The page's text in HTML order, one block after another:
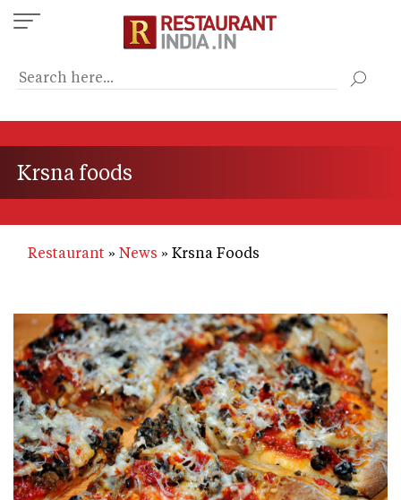
Skip
to
content
Krsna foods
Restaurant News Krsna Foods